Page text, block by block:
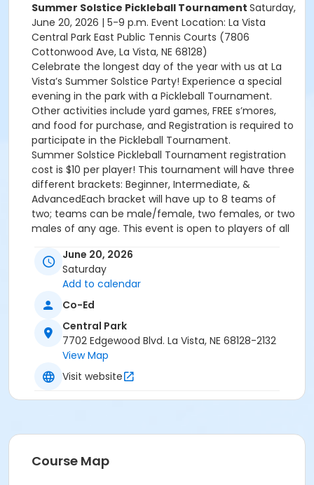
Summer Solstice Pickleball Tournament Saturday,
June 20, 2026 | 5-9 p.m. Event Location: La Vista
Central Park East Public Tennis Courts (7806
Cottonwood Ave, La Vista, NE 68128)
Celebrate the longest day of the year with us at La
Vista’s Summer Solstice Party! Experience a special
evening in the park with a Pickleball Tournament.
Other activities include yard games, FREE s’mores,
and food for purchase, and Registration is required to
participate in the Pickleball Tournament.
Summer Solstice Pickleball Tournament registration
cost is $10 per player! This tournament will have three
different brackets: Beginner, Intermediate, &
AdvancedEach bracket will have up to 8 teams of
two; teams can be male/female, two females, or two
males of any age. This event is open to players of all
time player, we welcome everyone to join in the fun.
Grab your paddle and compete in a fun, community-
focused atmosphere. It's a great opportunity to meet
new people, get some exercise, and enjoy a game of
cheer you on and enjoy the Summer Solstice Party in
Central Park East!
First round and bracket information will be emailed
out on Thursday, June 18.
Summer Solstice Pickleball Tournament -
June 20, 2026
Saturday
Add to calendar
Co-Ed
Central Park
7702 Edgewood Blvd. La Vista, NE 68128-2132
View Map
Visit website
Course Map